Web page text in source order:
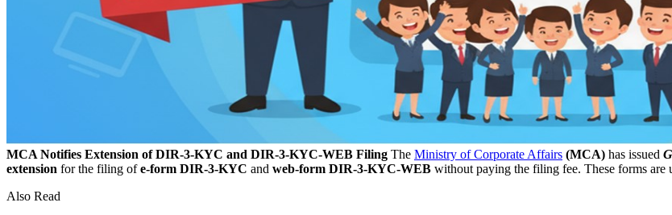
MCA Notifies Extension of DIR-3-KYC and DIR-3-KYC-WEB Filing The Ministry of Corporate Affairs (MCA) has issued
extension for the filing ofe-form DIR-3-KYC and web-form DIR-3-KYC-WEB without paying the filing fee. These forms are
Also Read